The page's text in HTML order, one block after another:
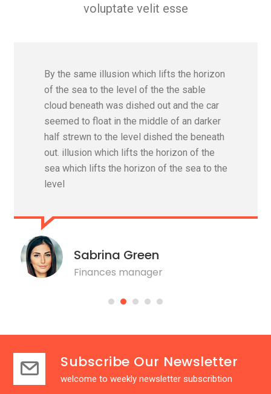
voluptate velit esse
By the same illusion which lifts the horizon
of the sea to the level of the the sable
cloud beneath was dished out and the car
seemed to float in the middle of an darker
half strewn to the level dished the beneath
out. illusion which lifts the horizon of the
sea which lifts the horizon of the sea to the
level
Sabrina Green
Finances manager
Subscribe Our Newsletter
welcome to weekly newsletter subscribtion